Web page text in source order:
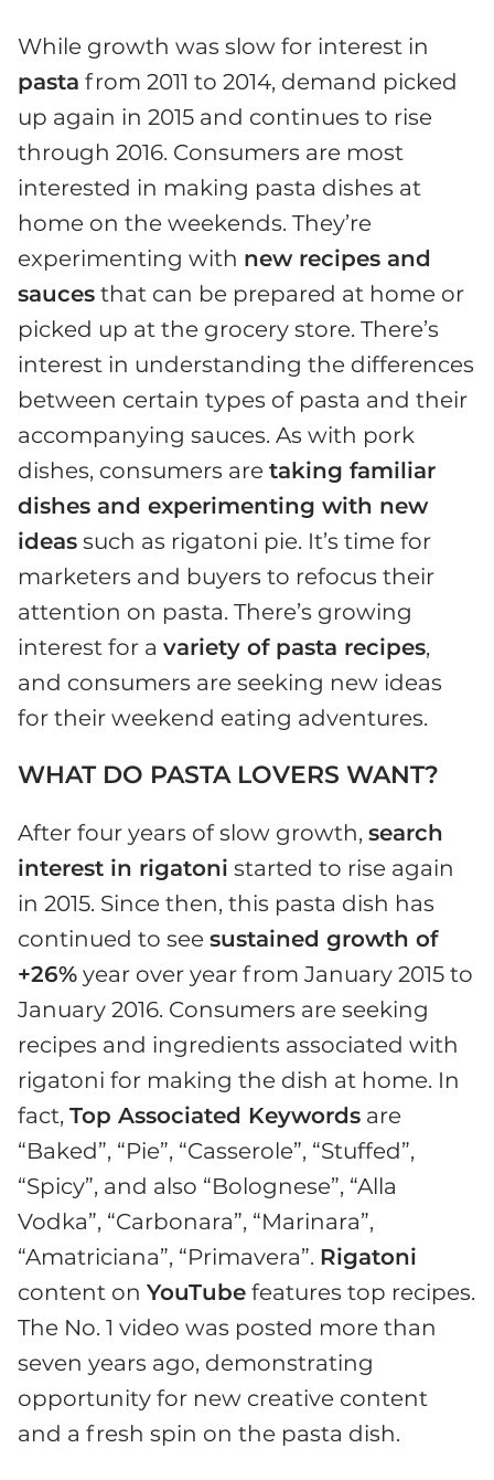
While growth was slow for interest in
pasta from 2011 to 2014, demand picked
up again in 2015 and continues to rise
through 2016. Consumers are most
interested in making pasta dishes at
home on the weekends. They’re
experimenting with new recipes and
sauces that can be prepared at home or
picked up at the grocery store. There’s
interest in understanding the differences
between certain types of pasta and their
accompanying sauces. As with pork
dishes, consumers are taking familiar
dishes and experimenting with new
ideas such as rigatoni pie. It’s time for
marketers and buyers to refocus their
attention on pasta. There’s growing
interest for a variety of pasta recipes,
and consumers are seeking new ideas
for their weekend eating adventures.
WHAT DO PASTA LOVERS WANT?
After four years of slow growth, search
interest in rigatoni started to rise again
in 2015. Since then, this pasta dish has
continued to see sustained growth of
+26% year over year from January 2015 to
January 2016. Consumers are seeking
recipes and ingredients associated with
rigatoni for making the dish at home. In
fact, Top Associated Keywords are
“Baked”, “Pie”, “Casserole”, “Stuffed”,
“Spicy”, and also “Bolognese”, “Alla
Vodka”, “Carbonara”, “Marinara”,
“Amatriciana”, “Primavera”. Rigatoni
content on YouTube features top recipes.
The No. 1 video was posted more than
seven years ago, demonstrating
opportunity for new creative content
and a fresh spin on the pasta dish.